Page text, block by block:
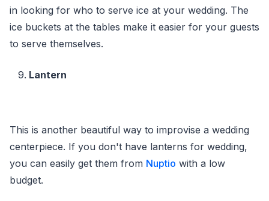
in looking for who to serve ice at your wedding. The
ice buckets at the tables make it easier for your guests
to serve themselves.
Lantern
This is another beautiful way to improvise a wedding
centerpiece. If you don't have lanterns for wedding,
you can easily get them from Nuptio with a low
budget.